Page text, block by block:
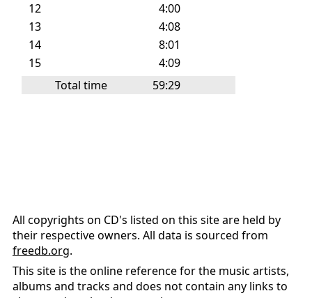
12
4:00
13
4:08
14
8:01
15
4:09
Total time
59:29
All copyrights on CD's listed on this site are held by
their respective owners. All data is sourced from
freedb.org.
This site is the online reference for the music artists,
albums and tracks and does not contain any links to